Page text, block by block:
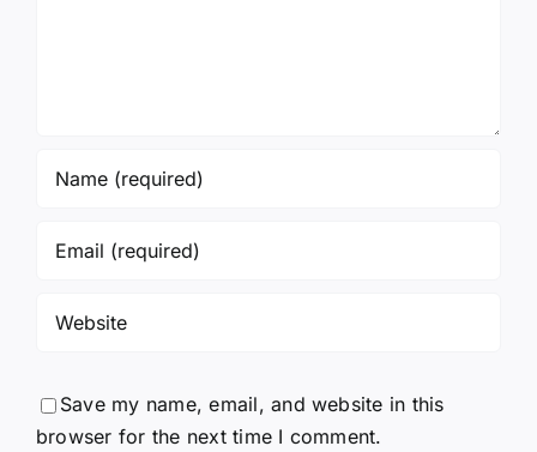
Save my name, email, and website in this
browser for the next time I comment.